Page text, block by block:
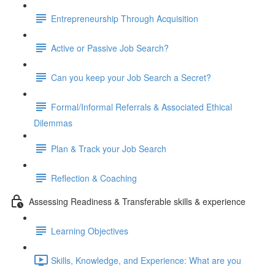
Entrepreneurship Through Acquisition
Active or Passive Job Search?
Can you keep your Job Search a Secret?
Formal/Informal Referrals & Associated Ethical
Dilemmas
Plan & Track your Job Search
Reflection & Coaching
Assessing Readiness & Transferable skills & experience
Learning Objectives
Skills, Knowledge, and Experience: What are you